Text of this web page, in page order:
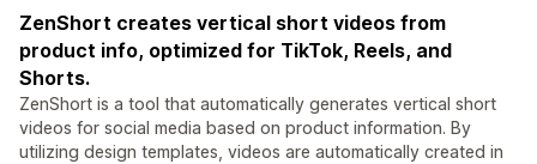
ZenShort creates vertical short videos from
product info, optimized for TikTok, Reels, and
Shorts.
ZenShort is a tool that automatically generates vertical short
videos for social media based on product information. By
utilizing design templates, videos are automatically created in